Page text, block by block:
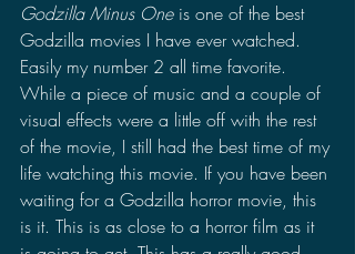
Godzilla Minus One is one of the best
Godzilla movies I have ever watched.
Easily my number 2 all time favorite.
While a piece of music and a couple of
visual effects were a little off with the rest
of the movie, I still had the best time of my
life watching this movie. If you have been
waiting for a Godzilla horror movie, this
is it. This is as close to a horror film as it